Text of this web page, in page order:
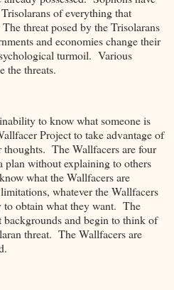
of everything that
threat posed by the Trisolarans
and economies change their
turmoil. Various
the threats.
to know what someone is
Project to take advantage of
thoughts. The Wallfacers are four
without explaining to others
what the Wallfacers are
whatever the Wallfacers
to obtain what they want. The
and begin to think of
threat. The Wallfacers are